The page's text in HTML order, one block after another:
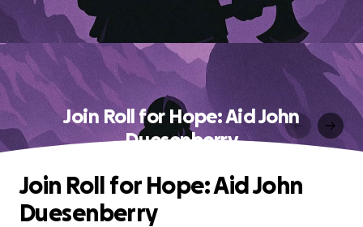
Join Roll for Hope: Aid John
Duesenberry
Join Roll for Hope: Aid John
Duesenberry